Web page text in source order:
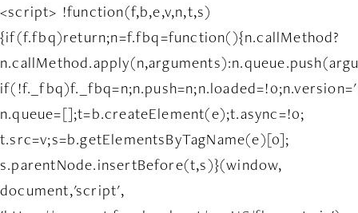
<script> !function(f,b,e,v,n,t,s)
{if(f.fbq)return;n=f.fbq=function(){n.callMethod?
n.queue=[];t=b.createElement(e);t.async=!0;
t.src=v;s=b.getElementsByTagName(e)[0];
s.parentNode.insertBefore(t,s)}(window,
document,'script',